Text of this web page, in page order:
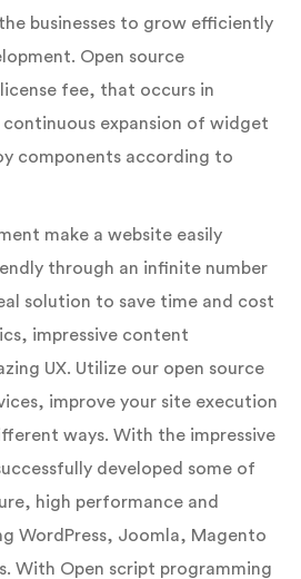
businesses to grow efficiently
Open source
fee, that occurs in
expansion of widget
components according to
make a website easily
through an infinite number
solution to save time and cost
impressive content
UX. Utilize our open source
improve your site execution
ways. With the impressive
developed some of
high performance and
WordPress, Joomla, Magento
With Open script programming